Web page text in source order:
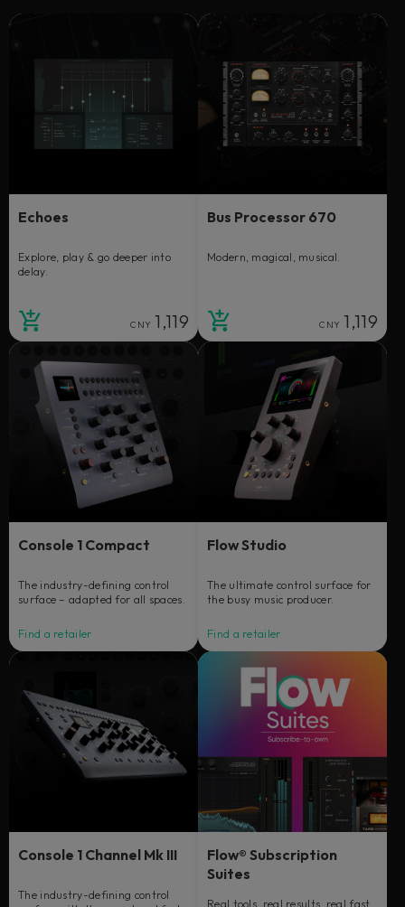
Echoes
Explore, play & go deeper into
delay.
CNY 1,119
Bus Processor 670
Modern, magical, musical.
CNY 1,119
Console 1 Compact
The industry-defining control
surface – adapted for all spaces.
Find a retailer
Flow Studio
The ultimate control surface for
the busy music producer.
Find a retailer
Console 1 Channel Mk III
The industry-defining control
Flow® Subscription
Suites
Real tools, real results, real fast.